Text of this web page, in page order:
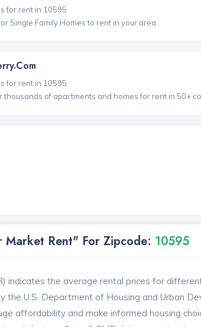
for rent in 10595
Single Family Homes to rent in your area.
for rent in 10595
thousands of apartments and homes for rent in 50+
Market Rent" For Zipcode: 10595
indicates the average rental prices for
the U.S. Department of Housing and Urban
affordability and make informed housing